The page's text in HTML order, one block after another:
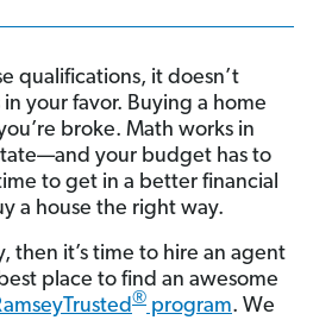
qualifications, it doesn’t
your favor. Buying a home
broke. Math works in
your budget has to
to get in a better financial
a house the right way.
then it’s time to hire an agent
place to find an awesome
® program. We